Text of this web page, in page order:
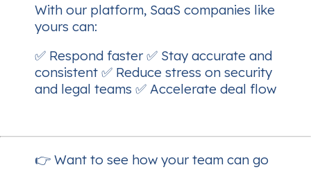
With our platform, SaaS companies like
yours can:
✅ Respond faster ✅ Stay accurate and
consistent ✅ Reduce stress on security
and legal teams ✅ Accelerate deal flow
👉 Want to see how your team can go